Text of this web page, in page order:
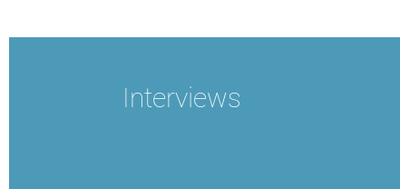
Interviews